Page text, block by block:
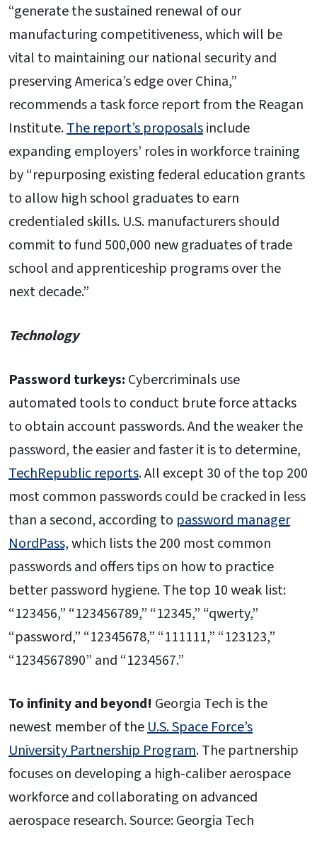
“generate the sustained renewal of our
manufacturing competitiveness, which will be
vital to maintaining our national security and
preserving America’s edge over China,”
recommends a task force report from the Reagan
Institute.The report’s proposalsinclude
expanding employers’ roles in workforce training
by “repurposing existing federal education grants
to allow high school graduates to earn
credentialed skills. U.S. manufacturers should
commit to fund 500,000 new graduates of trade
school and apprenticeship programs over the
next decade.”
Technology
Password turkeys: Cybercriminals use
automated tools to conduct brute force attacks
to obtain account passwords. And the weaker the
password, the easier and faster it is to determine,
TechRepublic reports. All except 30 of the top 200
most common passwords could be cracked in less
than a second, according to password manager
NordPass,which lists the 200 most common
passwords and offers tips on how to practice
better password hygiene. The top 10 weak list:
“123456,” “123456789,” “12345,” “qwerty,”
“password,” “12345678,” “111111,” “123123,”
“1234567890” and “1234567.”
To infinity and beyond! Georgia Tech is the
newest member of theU.S. Space Force’s
University Partnership Program. The partnership
focuses on developing a high-caliber aerospace
workforce and collaborating on advanced
aerospace research. Source: Georgia Tech